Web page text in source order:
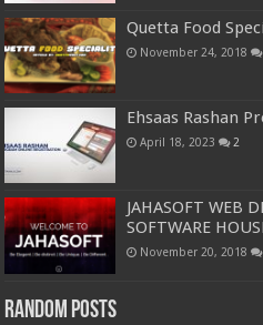
Quetta Food
November 24, 2018
Ehsaas Rashan
April 18, 2023 2
JAHASOFT WEB
SOFTWARE
November 20, 2018
Random Posts